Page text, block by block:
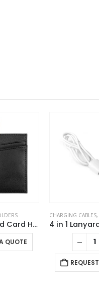
RFID Protected Card Holders
QUOTE
This product has multiple variants. The options may be chosen on the product page
CHARGING CABLES,